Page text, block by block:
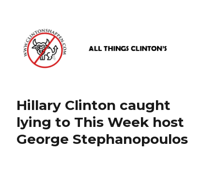
www.clintonshappen.com
Hillary Clinton caught
lying to This Week host
George Stephanopoulos